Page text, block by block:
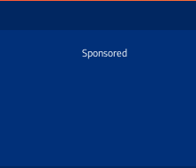
Sponsored